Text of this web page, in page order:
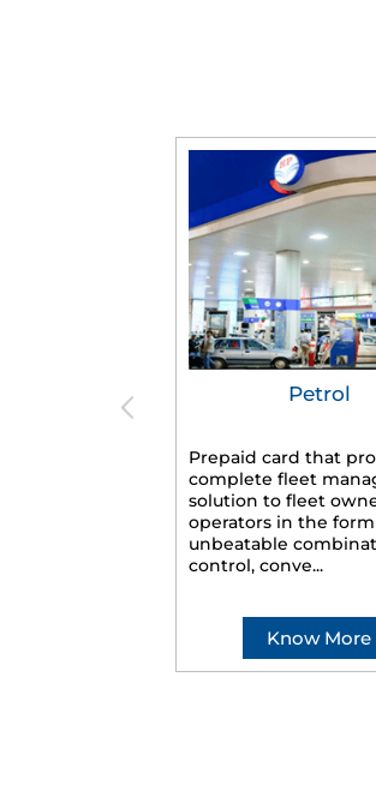
Petrol
Prepaid card that
complete fleet
solution to fleet
operators in the
unbeatable
control, conve...
Know More